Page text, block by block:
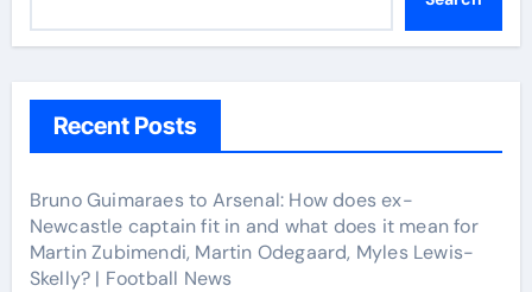
Recent Posts
Bruno Guimaraes to Arsenal: How does ex-
Newcastle captain fit in and what does it mean for
Martin Zubimendi, Martin Odegaard, Myles Lewis-
Skelly? | Football News